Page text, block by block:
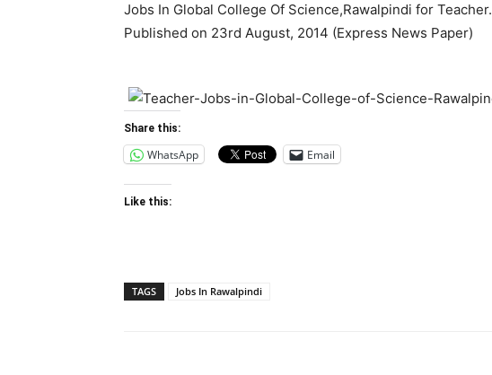
Jobs In Global College Of Science,Rawalpindi for Teacher.
Published on 23rd August, 2014 (Express News Paper)
Share this:
WhatsApp Email
Like this:
TAGS Jobs In Rawalpindi